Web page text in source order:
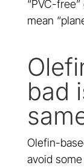
“PVC-
mean
bad
Olefin-
avoid